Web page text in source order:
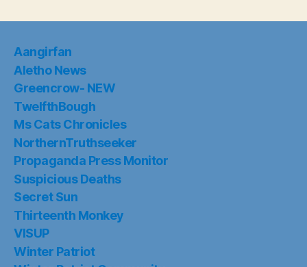
Aangirfan
Aletho News
Greencrow- NEW
TwelfthBough
Ms Cats Chronicles
NorthernTruthseeker
Propaganda Press Monitor
Suspicious Deaths
Secret Sun
Thirteenth Monkey
VISUP
Winter Patriot